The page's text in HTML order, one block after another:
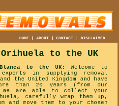
HOME | ABOUT | CONTACT | DISCLAIMER
Orihuelato the UK
Blanca to the UK:
Welcome to
in supplying removal
the United Kingdom and have
than 20 years (from our
We are able to collect your
carefully wrap them up,
and move them to your chosen